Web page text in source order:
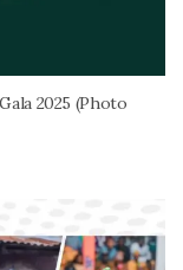
2025 (Photo